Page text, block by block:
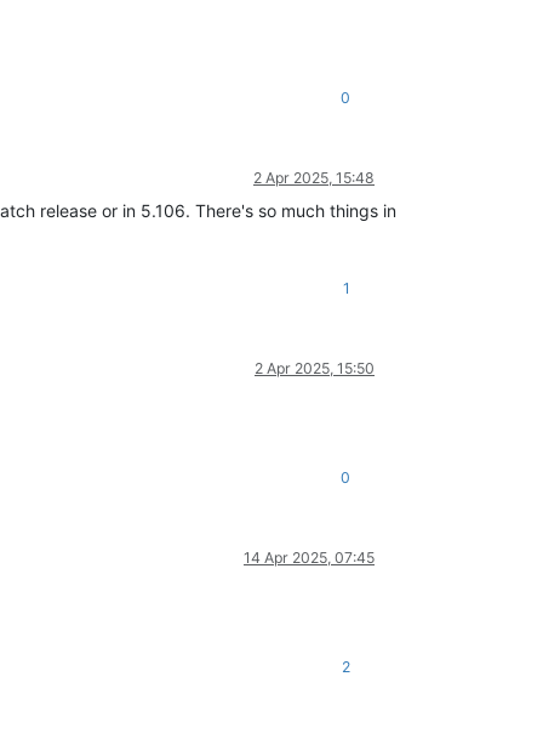
0
2 Apr 2025, 15:48
release or in 5.106. There's so much things in
1
2 Apr 2025, 15:50
0
14 Apr 2025, 07:45
2